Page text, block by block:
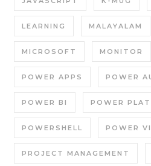
LEARNING MALAYALAM
MICROSOFT MONITOR
POWER APPS POWER
POWER BI POWER
POWERSHELL POWER
PROJECT MANAGEMENT